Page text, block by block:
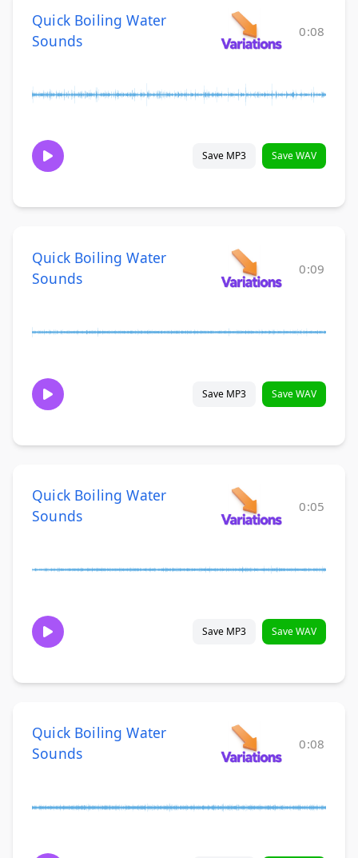
Quick Boiling Water
Sounds
0:08
Save MP3 Save WAV
Quick Boiling Water
Sounds
0:09
Save MP3 Save WAV
Quick Boiling Water
Sounds
0:05
Save MP3 Save WAV
Quick Boiling Water
Sounds
0:08